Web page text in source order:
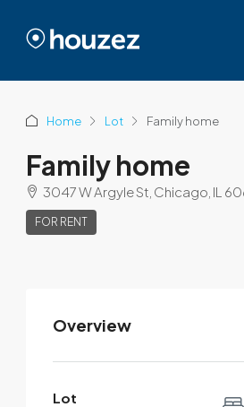
Home Lot Family home
Family home
3047 W Argyle St, Chicago, IL
FOR RENT
View Listings
Overview
Lot